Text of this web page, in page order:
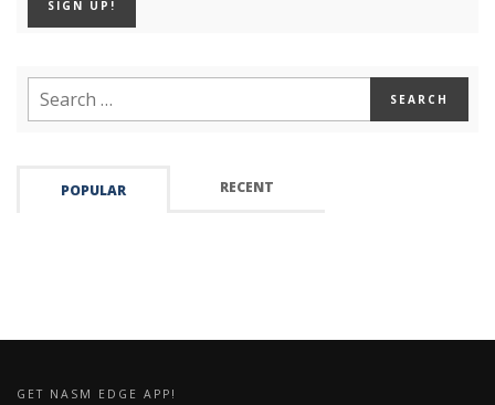
POPULAR RECENT
GET NASM EDGE APP!